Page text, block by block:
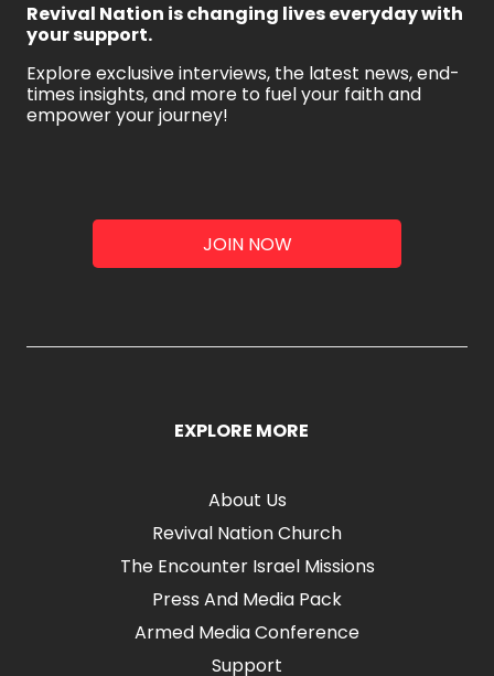
Revival Nation is changing lives everyday with
your support.
Explore exclusive interviews, the latest news, end-
times insights, and more to fuel your faith and
empower your journey!
JOIN NOW
EXPLORE MORE
About Us
Revival Nation Church
The Encounter Israel Missions
Press And Media Pack
Armed Media Conference
Support